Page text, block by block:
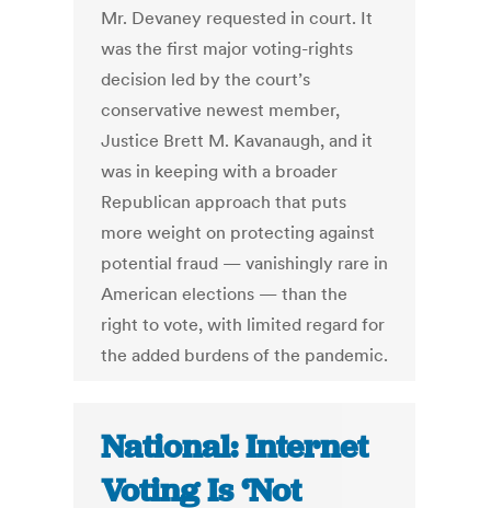
Mr. Devaney requested in court. It
was the first major voting-rights
decision led by the court’s
conservative newest member,
Justice Brett M. Kavanaugh, and it
was in keeping with a broader
Republican approach that puts
more weight on protecting against
potential fraud — vanishingly rare in
American elections — than the
right to vote, with limited regard for
the added burdens of the pandemic.
National: Internet
Voting Is ‘Not